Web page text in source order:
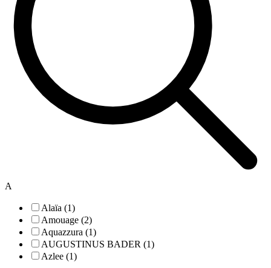
A
Alaïa (1)
Amouage (2)
Aquazzura (1)
AUGUSTINUS BADER (1)
Azlee (1)